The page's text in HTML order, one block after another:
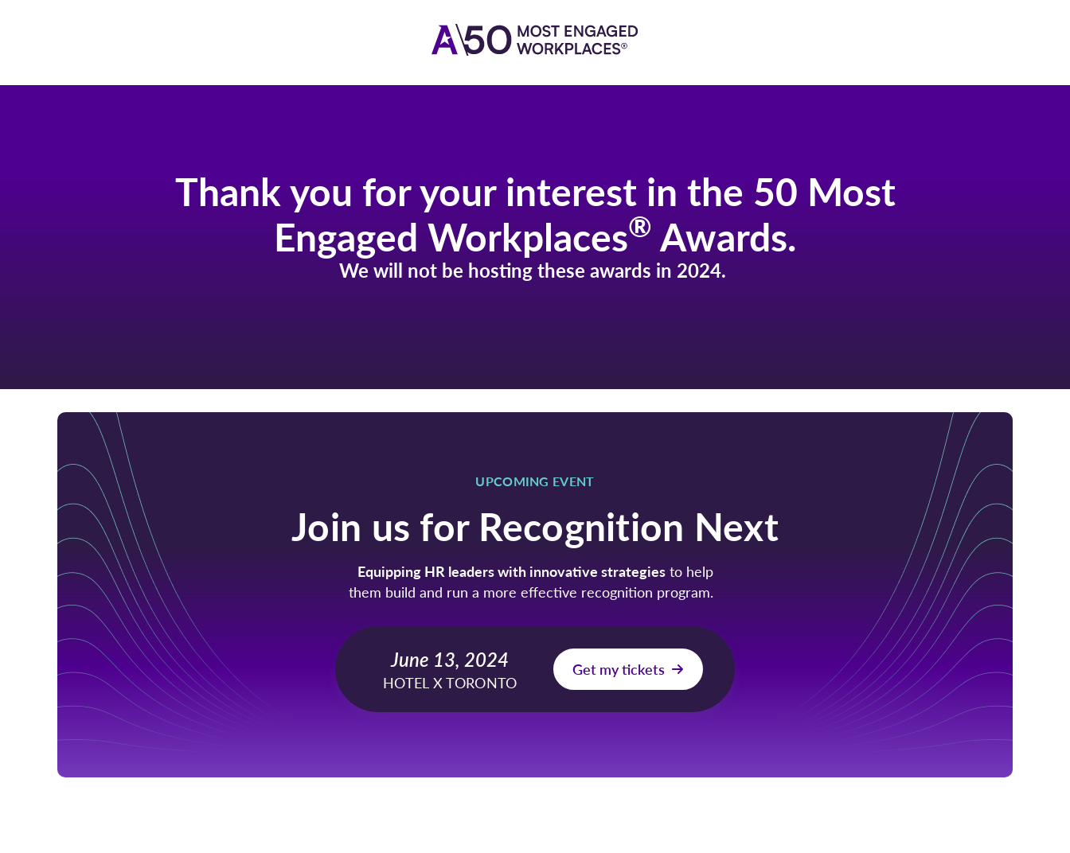
Thank you for your interest in the 50 Most
Engaged Workplaces® Awards.
We will not be hosting these awards in 2024.
UPCOMING EVENT
Join us for Recognition Next
Equipping HR leaders with innovative strategiesto help
them build and run a more effective recognition program.
June 13, 2024
HOTEL X TORONTO
Get my tickets